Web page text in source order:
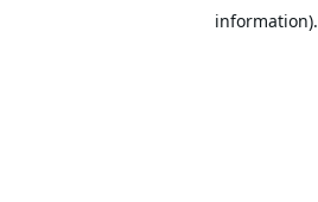
information).